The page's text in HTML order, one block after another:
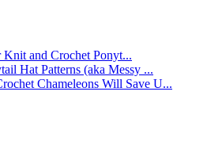
and Crochet Ponyt...
Hat Patterns (aka Messy ...
Chameleons Will Save U...